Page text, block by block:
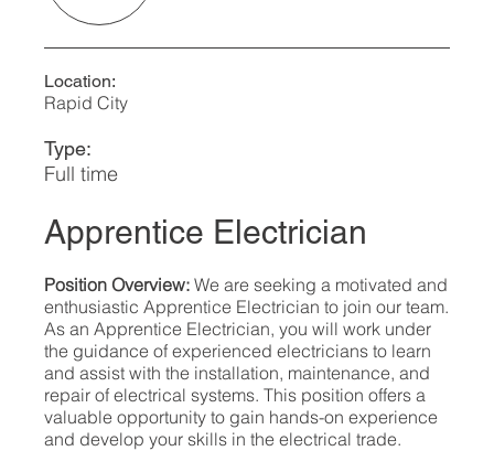
Location:
Rapid City
Apprentice Electrician
Position Overview: We are seeking a motivated and
enthusiastic Apprentice Electrician to join our team.
As an Apprentice Electrician, you will work under
the guidance of experienced electricians to learn
and assist with the installation, maintenance, and
repair of electrical systems. This position offers a
valuable opportunity to gain hands-on experience
and develop your skills in the electrical trade.
Type:
Full time